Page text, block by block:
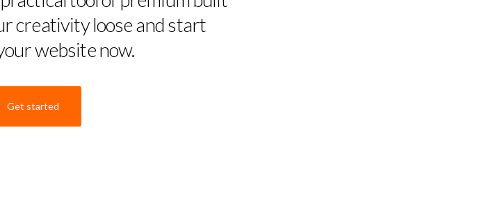
creativity loose and start
website now.
Get started